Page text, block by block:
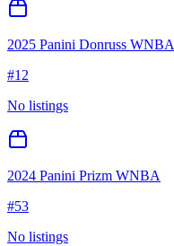
2025 Panini Donruss WNBA
#12
No listings
2024 Panini Prizm WNBA
#53
No listings